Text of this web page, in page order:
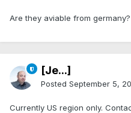
Are they aviable from germany?
[Je...]
Posted September 5,
Currently US region only.